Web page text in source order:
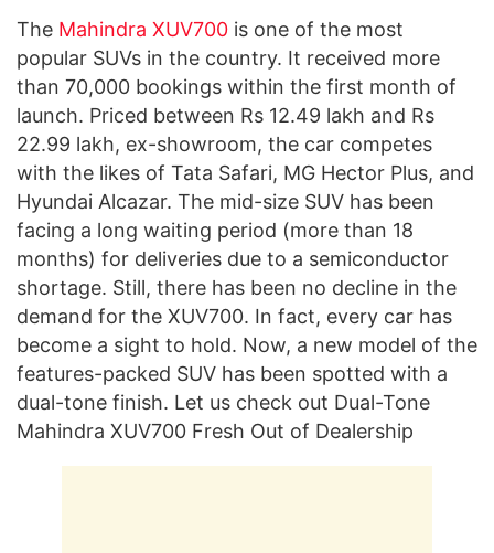
The Mahindra XUV700 is one of the most
popular SUVs in the country. It received more
than 70,000 bookings within the first month of
launch. Priced between Rs 12.49 lakh and Rs
22.99 lakh, ex-showroom, the car competes
with the likes of Tata Safari, MG Hector Plus, and
Hyundai Alcazar. The mid-size SUV has been
facing a long waiting period (more than 18
months) for deliveries due to a semiconductor
shortage. Still, there has been no decline in the
demand for the XUV700. In fact, every car has
become a sight to hold. Now, a new model of the
features-packed SUV has been spotted with a
dual-tone finish. Let us check out Dual-Tone
Mahindra XUV700 Fresh Out of Dealership